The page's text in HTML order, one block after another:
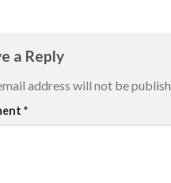
a Reply
address will not be
*